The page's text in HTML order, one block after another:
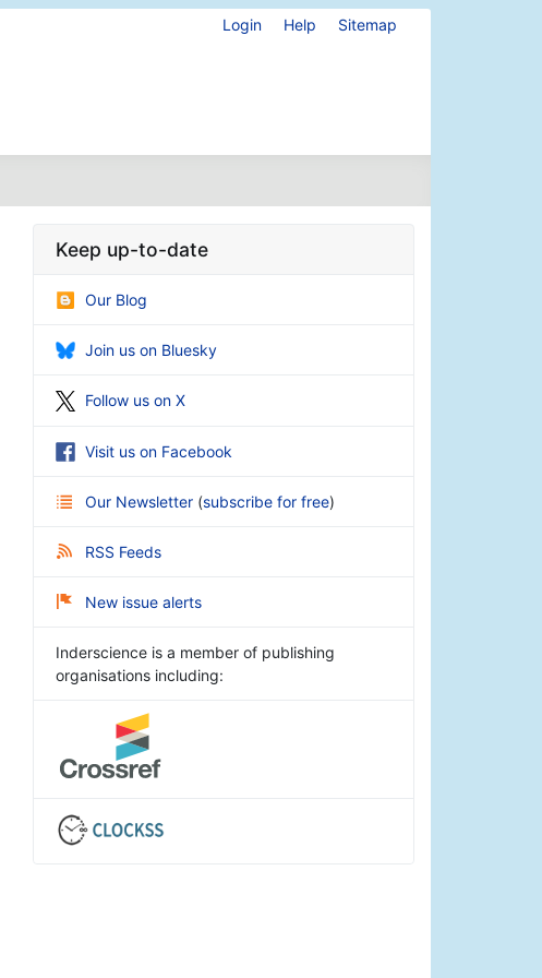
Login Help Sitemap
Keep up-to-date
Our Blog
Join us on Bluesky
Follow us on X
Visit us on Facebook
Our Newsletter (subscribe for free)
RSS Feeds
New issue alerts
Inderscience is a member of publishing
organisations including: